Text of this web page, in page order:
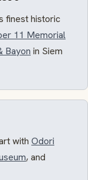
finest historic
11 Memorial
Bayon in Siem
with Odori
, and